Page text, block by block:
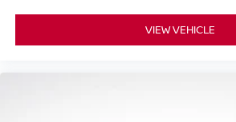
VIEW VEHICLE